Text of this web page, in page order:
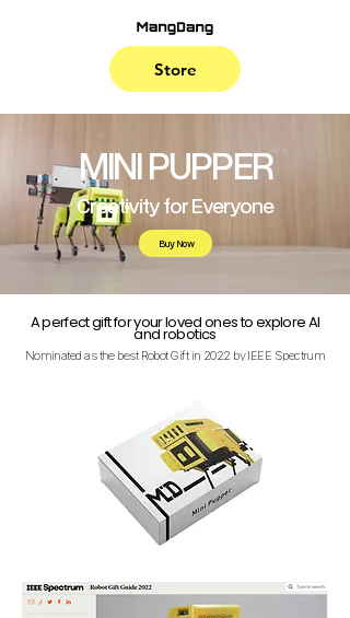
Store
MINI PUPPER
Creativity for Everyone
Buy Now
A perfect gift for your loved ones to explore AI
and robotics
Nominated as the best Robot Gift in 2022 by IEEE Spectrum